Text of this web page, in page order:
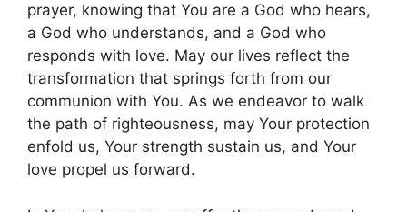
prayer, knowing that You are a God who hears,
a God who understands, and a God who
responds with love. May our lives reflect the
transformation that springs forth from our
communion with You. As we endeavor to walk
the path of righteousness, may Your protection
enfold us, Your strength sustain us, and Your
love propel us forward.